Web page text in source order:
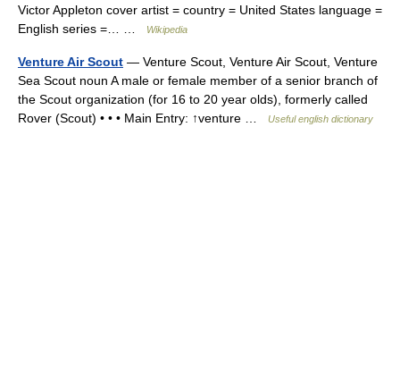
Victor Appleton cover artist = country = United States language =
English series =… …
Wikipedia
Venture Air Scout — Venture Scout, Venture Air Scout, Venture
Sea Scout noun A male or female member of a senior branch of
the Scout organization (for 16 to 20 year olds), formerly called
Rover (Scout) • • • Main Entry: ↑venture …
Useful english dictionary